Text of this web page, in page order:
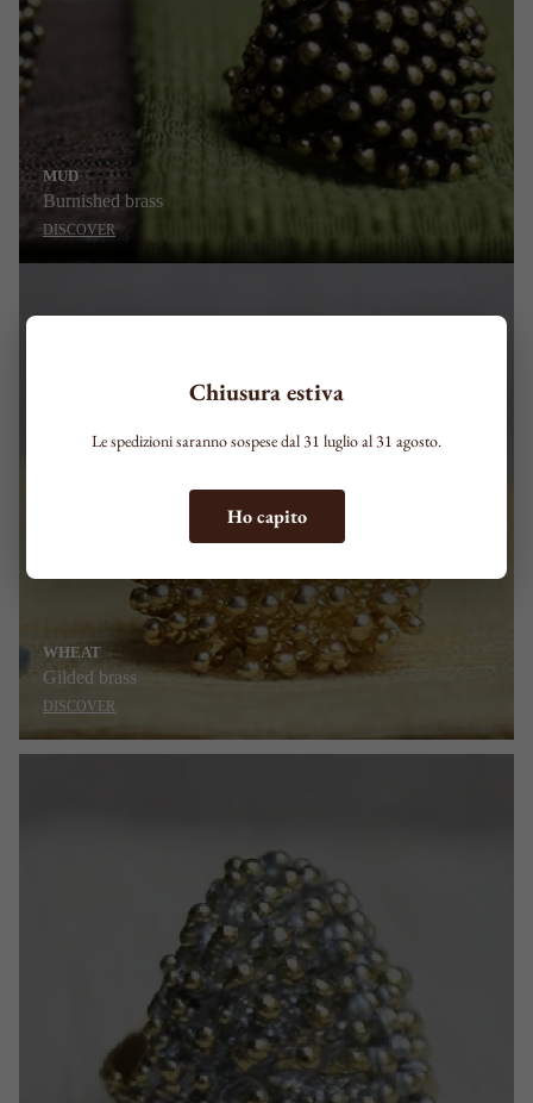
Chiusura estiva
Le spedizioni saranno sospese dal 31 luglio al 31 agosto.
Ho capito
MUD
Burnished brass
DISCOVER
WHEAT
Gilded brass
DISCOVER